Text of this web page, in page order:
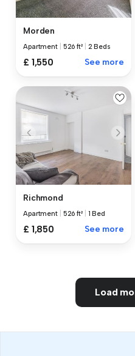
Morden
Apartment 526 ft² 2 Beds
£ 1,550 See more
Richmond
Apartment 526 ft² 1 Bed
£ 1,850 See more
Load